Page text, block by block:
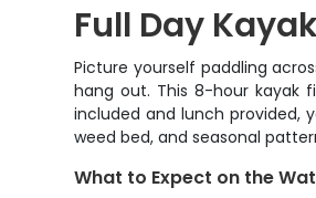
Full Day
Picture yourself paddling
hang out. This 8-hour kayak
included and lunch provided,
weed bed, and seasonal
What to Expect on the